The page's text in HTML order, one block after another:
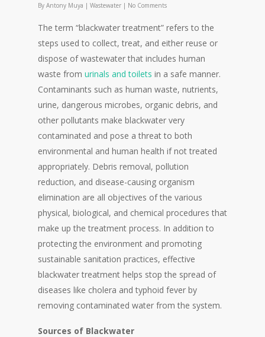
By Antony Muya | Wastewater | No Comments
The term “blackwater treatment” refers to the
steps used to collect, treat, and either reuse or
dispose of wastewater that includes human
waste from urinals and toilets in a safe manner.
Contaminants such as human waste, nutrients,
urine, dangerous microbes, organic debris, and
other pollutants make blackwater very
contaminated and pose a threat to both
environmental and human health if not treated
appropriately. Debris removal, pollution
reduction, and disease-causing organism
elimination are all objectives of the various
physical, biological, and chemical procedures that
make up the treatment process. In addition to
protecting the environment and promoting
sustainable sanitation practices, effective
blackwater treatment helps stop the spread of
diseases like cholera and typhoid fever by
removing contaminated water from the system.
Sources of Blackwater